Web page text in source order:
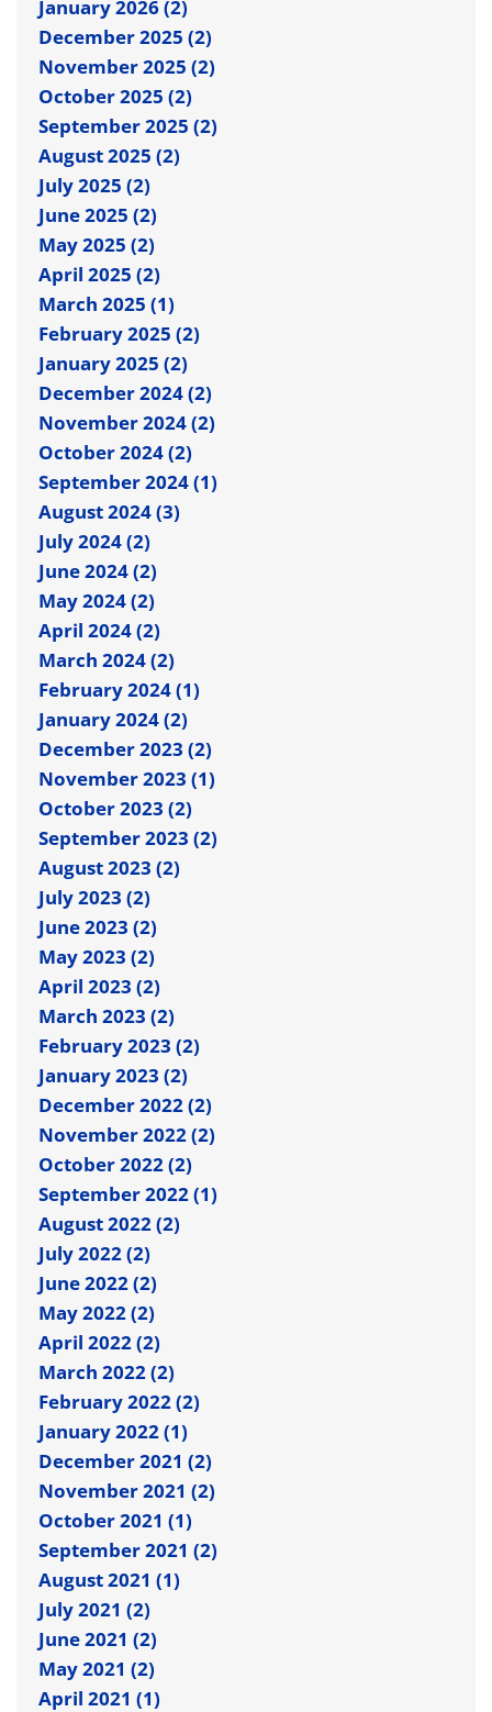
January 2026 (2)
December 2025 (2)
November 2025 (2)
October 2025 (2)
September 2025 (2)
August 2025 (2)
July 2025 (2)
June 2025 (2)
May 2025 (2)
April 2025 (2)
March 2025 (1)
February 2025 (2)
January 2025 (2)
December 2024 (2)
November 2024 (2)
October 2024 (2)
September 2024 (1)
August 2024 (3)
July 2024 (2)
June 2024 (2)
May 2024 (2)
April 2024 (2)
March 2024 (2)
February 2024 (1)
January 2024 (2)
December 2023 (2)
November 2023 (1)
October 2023 (2)
September 2023 (2)
August 2023 (2)
July 2023 (2)
June 2023 (2)
May 2023 (2)
April 2023 (2)
March 2023 (2)
February 2023 (2)
January 2023 (2)
December 2022 (2)
November 2022 (2)
October 2022 (2)
September 2022 (1)
August 2022 (2)
July 2022 (2)
June 2022 (2)
May 2022 (2)
April 2022 (2)
March 2022 (2)
February 2022 (2)
January 2022 (1)
December 2021 (2)
November 2021 (2)
October 2021 (1)
September 2021 (2)
August 2021 (1)
July 2021 (2)
June 2021 (2)
May 2021 (2)
April 2021 (1)